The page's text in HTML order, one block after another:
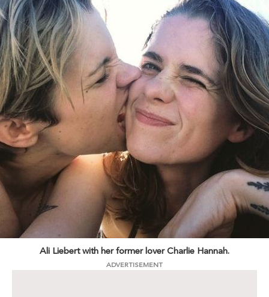
Ali Liebert with her former lover Charlie Hannah.
ADVERTISEMENT